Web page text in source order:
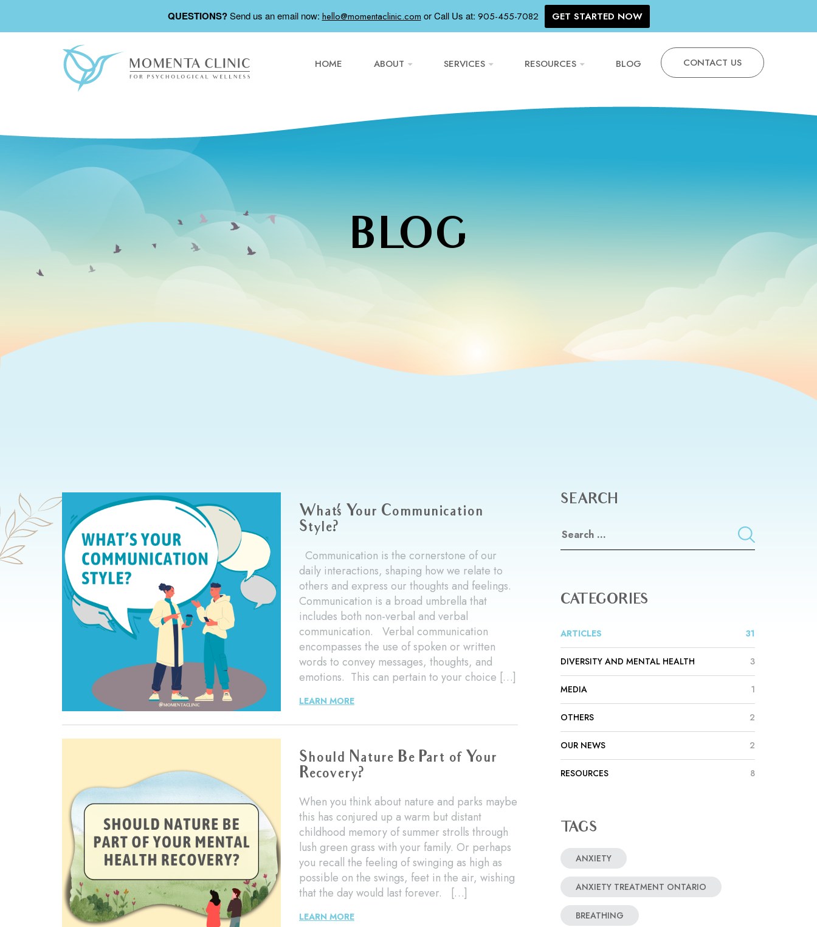
HOME ABOUT SERVICES RESOURCES BLOG CONTACT US
BLOG
What’s Your Communication
Style?
Communication is the cornerstone of our
daily interactions, shaping how we relate to
others and express our thoughts and feelings.
Communication is a broad umbrella that
includes both non-verbal and verbal
communication. Verbal communication
encompasses the use of spoken or written
words to convey messages, thoughts, and
emotions. This can pertain to your choice […]
LEARN MORE
Should Nature Be Part of Your
Recovery?
When you think about nature and parks maybe
this has conjured up a warm but distant
childhood memory of summer strolls through
lush green grass with your family. Or perhaps
you recall the feeling of swinging as high as
possible on the swings, feet in the air, wishing
that the day would last forever. […]
LEARN MORE
SEARCH
CATEGORIES
ARTICLES 31
DIVERSITY AND MENTAL HEALTH 3
MEDIA 1
OTHERS 2
OUR NEWS 2
RESOURCES 8
TAGS
ANXIETY
ANXIETY TREATMENT ONTARIO
BREATHING
QUESTIONS?Send us an email now: hello@momentaclinic.com orCall Us at: 905-455-7082 GET STARTED NOW